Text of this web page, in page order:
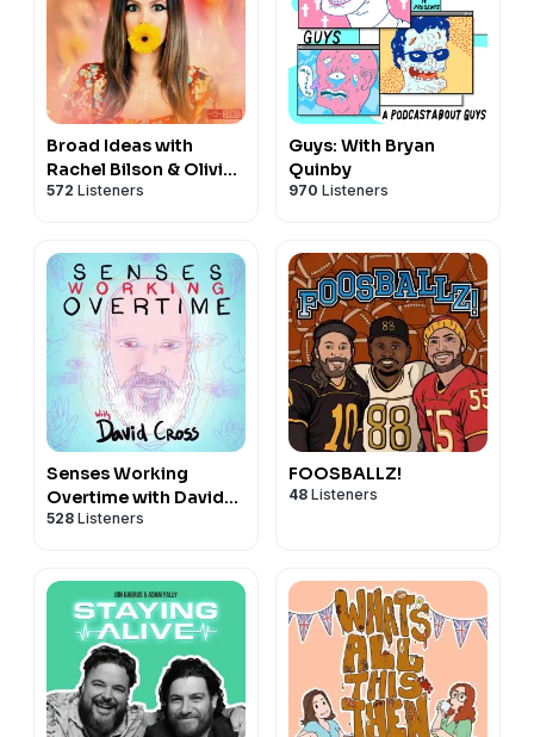
Broad Ideas with
Rachel Bilson & Olivia
Allen
572 Listeners
Guys: With Bryan
Quinby
970 Listeners
Senses Working
Overtime with David
Cross
528 Listeners
FOOSBALLZ!
48 Listeners